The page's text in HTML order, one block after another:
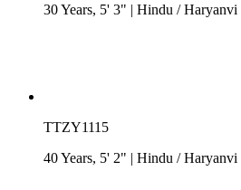
30 Years, 5' 3" | Hindu /Haryanvi
TTZY1115
40 Years, 5' 2" | Hindu /Haryanvi